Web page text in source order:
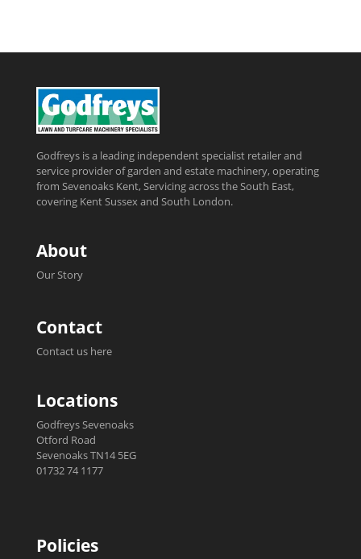
Godfreys is a leading independent specialist retailer and
service provider of garden and estate machinery, operating
from Sevenoaks Kent, Servicing across the South East,
covering Kent Sussex and South London.
About
Our Story
Contact
Contact us here
Locations
Godfreys Sevenoaks
Otford Road
Sevenoaks TN14 5EG
01732 74 1177
Policies